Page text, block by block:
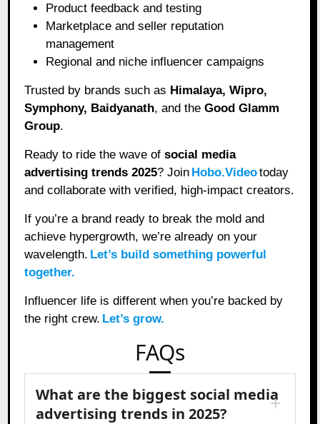
Product feedback and testing
Marketplace and seller reputation
management
Regional and niche influencer campaigns
Trusted by brands such as Himalaya, Wipro,
Symphony, Baidyanath, and theGood Glamm
Group.
Ready to ride the wave ofsocial media
advertising trends 2025? Join Hobo.Videotoday
and collaborate with verified, high-impact creators.
If you’re a brand ready to break the mold and
achieve hypergrowth, we’re already on your
wavelength. Let’s build something powerful
together.
Influencer life is different when you’re backed by
the right crew. Let’s grow.
FAQs
What are the biggest social media
advertising trends in 2025?